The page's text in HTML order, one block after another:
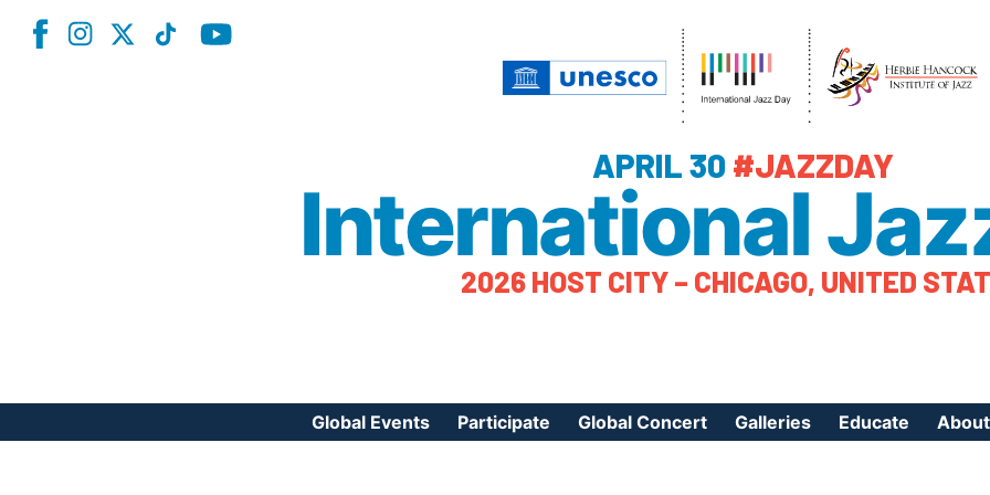
APRIL 30 #JAZZDAY
International
2026 HOST CITY – CHICAGO, UNITED
Global Events Participate Global Concert Galleries Educate About